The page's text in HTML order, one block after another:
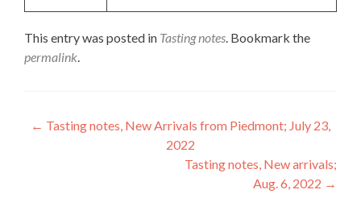
This entry was posted in Tasting notes. Bookmark the
permalink.
Post
← Tasting notes, New Arrivals from Piedmont; July 23,
2022
Tasting notes, New arrivals;
Aug. 6, 2022 →